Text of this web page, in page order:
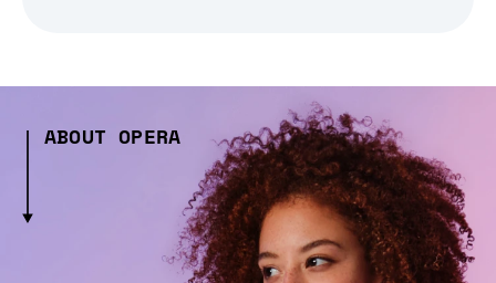
ABOUT OPERA